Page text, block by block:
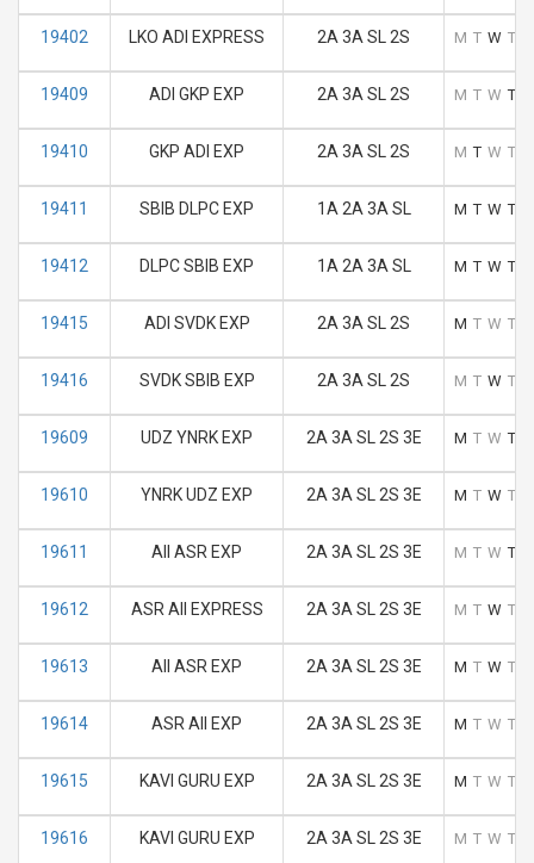
19402 LKO ADI EXPRESS 2A 3A SL 2S M T W T
19409 ADI GKP EXP 2A 3A SL 2S M T W T
19410 GKP ADI EXP 2A 3A SL 2S M T W T
19411 SBIB DLPC EXP 1A 2A 3A SL M T W T
19412 DLPC SBIB EXP 1A 2A 3A SL M T W T
19415 ADI SVDK EXP 2A 3A SL 2S M T W T
19416 SVDK SBIB EXP 2A 3A SL 2S M T W T
19609 UDZ YNRK EXP 2A 3A SL 2S 3E M T W T
19610 YNRK UDZ EXP 2A 3A SL 2S 3E M T W T
19611 AII ASR EXP 2A 3A SL 2S 3E M T W T
19612 ASR AII EXPRESS 2A 3A SL 2S 3E M T W T
19613 AII ASR EXP 2A 3A SL 2S 3E M T W T
19614 ASR AII EXP 2A 3A SL 2S 3E M T W T
19615 KAVI GURU EXP 2A 3A SL 2S 3E M T W T
19616 KAVI GURU EXP 2A 3A SL 2S 3E M T W T